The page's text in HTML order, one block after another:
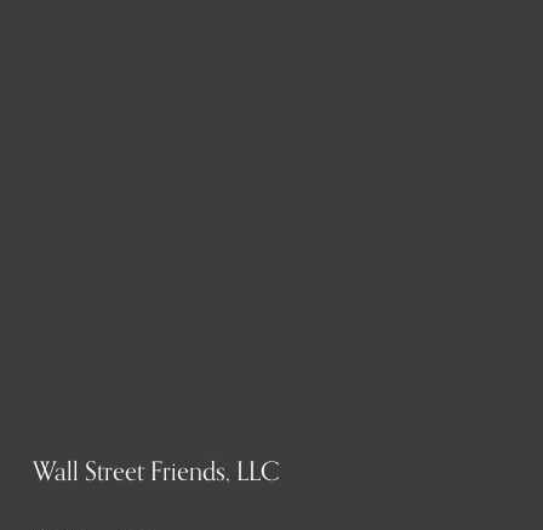
Wall Street Friends, LLC